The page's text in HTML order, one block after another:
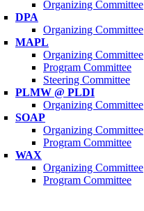
Organizing Committee
DPA
Organizing Committee
MAPL
Organizing Committee
Program Committee
Steering Committee
PLMW @ PLDI
Organizing Committee
SOAP
Organizing Committee
Program Committee
WAX
Organizing Committee
Program Committee